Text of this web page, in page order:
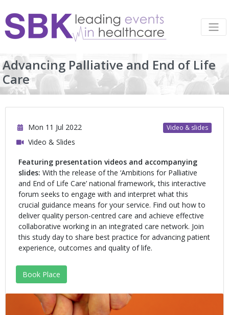
Advancing Palliative and End of Life
Care
Video & slides
Mon 11 Jul 2022
Video & Slides
Featuring presentation videos and accompanying
slides: With the release of the ‘Ambitions for Palliative
and End of Life Care’ national framework, this interactive
forum seeks to engage with and interpret what this
crucial guidance means for your service. Find out how to
deliver quality person-centred care and achieve effective
collaborative working in an integrated care network. Join
this study day to share best practice for advancing patient
experience, outcomes and quality of life.
Book Place